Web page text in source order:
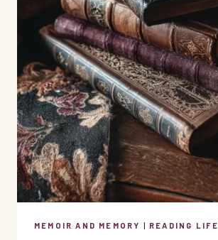
MEMOIR AND MEMORY | READING LIFE